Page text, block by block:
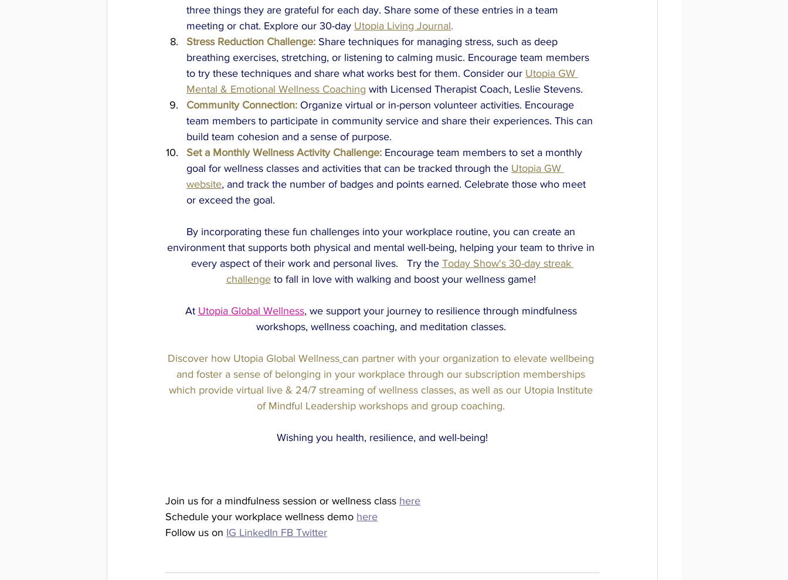
three things they are grateful for each day. Share some of these entries in a team
meeting or chat. Explore our 30-day Utopia Living Journal.
Stress Reduction Challenge: Share techniques for managing stress, such as deep
breathing exercises, stretching, or listening to calming music. Encourage team members
to try these techniques and share what works best for them. Consider our Utopia GW
Mental & Emotional Wellness Coaching with Licensed Therapist Coach, Leslie Stevens.
Community Connection: Organize virtual or in-person volunteer activities. Encourage
team members to participate in community service and share their experiences. This can
build team cohesion and a sense of purpose.
Set a Monthly Wellness Activity Challenge: Encourage team members to set a monthly
goal for wellness classes and activities that can be tracked through the Utopia GW
website, and track the number of badges and points earned. Celebrate those who meet
or exceed the goal.
By incorporating these fun challenges into your workplace routine, you can create an
environment that supports both physical and mental well-being, helping your team to thrive in
every aspect of their work and personal lives.
Try the Today Show's 30-day streak
challenge to fall in love with walking and boost your wellness game!
At Utopia Global Wellness, we support your journey to resilience through mindfulness
workshops, wellness coaching, and meditation classes.
Discover how Utopia Global Wellness can partner with your organization to elevate wellbeing
and foster a sense of belonging in your workplace through our subscription memberships
which provide virtual live & 24/7 streaming of wellness classes, as well as our Utopia Institute
of Mindful Leadership workshops and group coaching.
Wishing you health, resilience, and well-being!
Join us for a mindfulness session or wellness class here
Schedule your workplace wellness demo here
Follow us on IG LinkedIn FB Twitter